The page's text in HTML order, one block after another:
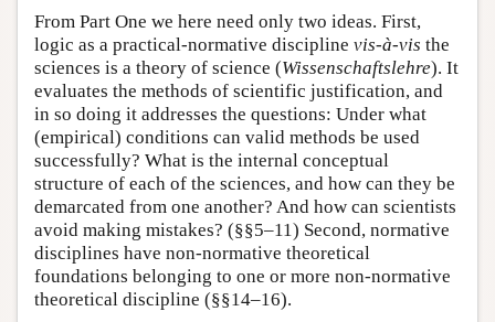
From Part One we here need only two ideas. First,
logic as a practical-normative discipline vis-à-vis the
sciences is a theory of science (Wissenschaftslehre). It
evaluates the methods of scientific justification, and
in so doing it addresses the questions: Under what
(empirical) conditions can valid methods be used
successfully? What is the internal conceptual
structure of each of the sciences, and how can they be
demarcated from one another? And how can scientists
avoid making mistakes? (§§5–11) Second, normative
disciplines have non-normative theoretical
foundations belonging to one or more non-normative
theoretical discipline (§§14–16).